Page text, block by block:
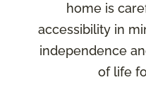
home is
accessibility in
independence
of life